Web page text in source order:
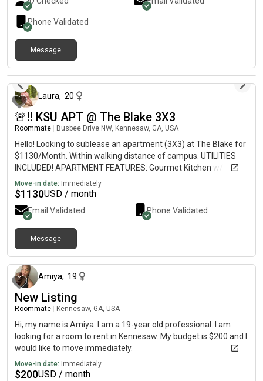
Phone Validated
Message
about 1 month ago
Laura, 20
🚨‼️ KSU APT @ The Blake 3X3
Roommate Busbee Drive NW, Kennesaw, GA, USA
Hello! Looking to sublease an apartment (3X3) at The Blake for
$1130/Month. Within walking distance of campus. UTILITIES
INCLUDED! APARTMENT FEATURES: Gourmet Kitchen w/
Granite CountertopsFull-Size Washer and Dryer in UnitPrivate
BalconyOversized ClosetsFully FurnishedPrivate Bedrooms and
Bathrooms AMMENITIES:PoolOn- Study RoomsRenovated
ClubhouseGymMini-golfBus stop
Move-in date: Immediately
$1130USD / month
Email Validated Phone Validated
Message
Amiya, 19
New Listing
Roommate Kennesaw, GA, USA
Hi, my name is Amiya. I am a 19-year old professional. I am
looking for a room to rent in Kennesaw. My budget is $200 and I
would like to move immediately.
Move-in date: Immediately
$200USD / month